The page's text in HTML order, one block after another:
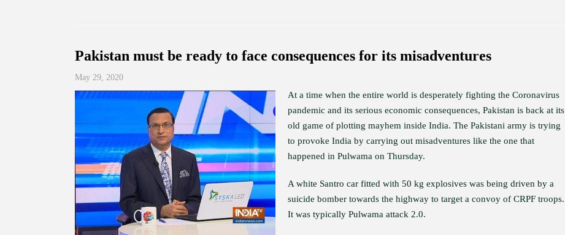
Pakistan must be ready to face consequences for its misadventures
May 29, 2020
At a time when the entire world is desperately fighting the Coronavirus
pandemic and its serious economic consequences, Pakistan is back at its
old game of plotting mayhem inside India. The Pakistani army is trying
to provoke India by carrying out misadventures like the one that
happened in Pulwama on Thursday.
A white Santro car fitted with 50 kg explosives was being driven by a
suicide bomber towards the highway to target a convoy of CRPF troops.
It was typically Pulwama attack 2.0.